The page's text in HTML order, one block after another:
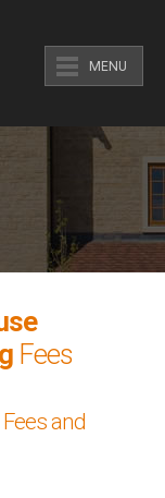
MENU
Fees
and